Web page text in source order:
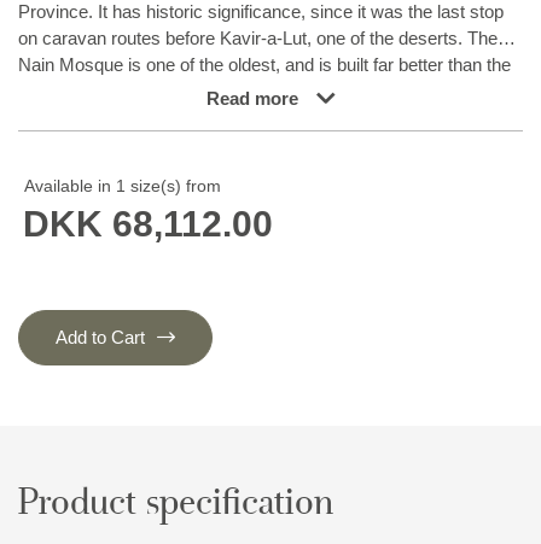
Province. It has historic significance, since it was the last stop
on caravan routes before Kavir-a-Lut, one of the deserts. The
Nain Mosque is one of the oldest, and is built far better than the
later and more famous mosques of Isfahan. The industry in Nain
were skilled and used good quality materials. The warp and weft
are cotton, with a wool pile and contours of silk. Sometimes, silk
classical. The Nain rugs are made in all sizes, including the very
large of up to 60m2, and some of these have a pure silk pile.
Read more
Available in 1 size(s) from
DKK 68,112.00
Add to Cart
Product specification